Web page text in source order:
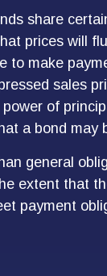
share
prices will
to make
sales
of
a bond may
general
extent that
payment